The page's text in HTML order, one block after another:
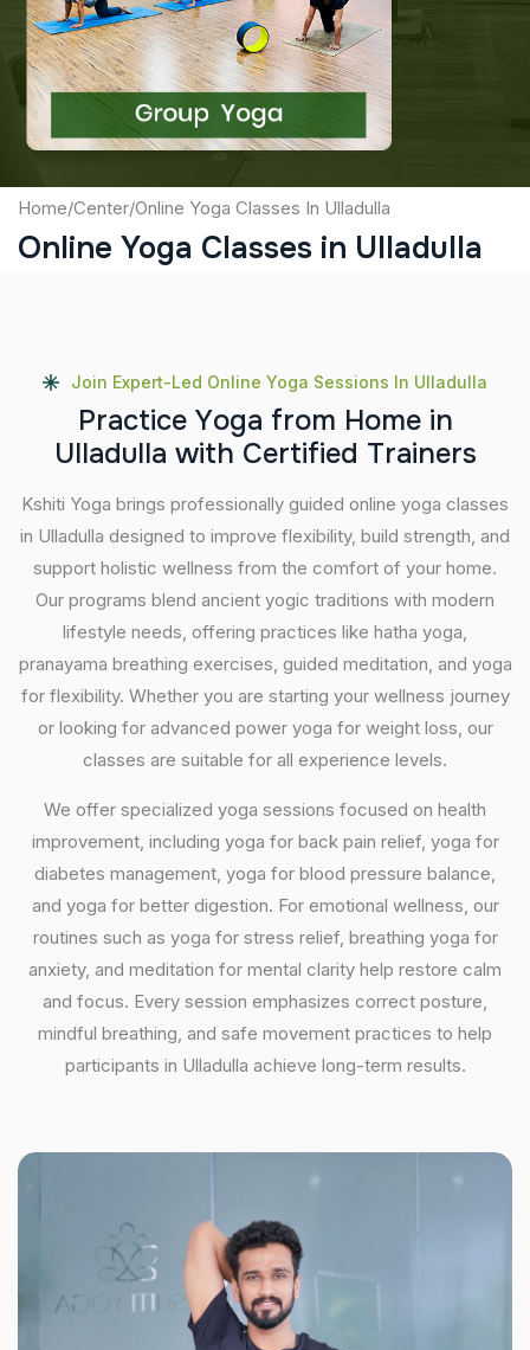
Captcha
Submit
Home/Center/Online Yoga Classes In Ulladulla
Online Yoga Classes in Ulladulla
Join Expert-Led Online Yoga Sessions In Ulladulla
Practice Yoga from Home in
Ulladulla with Certified Trainers
Kshiti Yoga brings professionally guided online yoga classes
in Ulladulla designed to improve flexibility, build strength, and
support holistic wellness from the comfort of your home.
Our programs blend ancient yogic traditions with modern
lifestyle needs, offering practices like hatha yoga,
pranayama breathing exercises, guided meditation, and yoga
for flexibility. Whether you are starting your wellness journey
or looking for advanced power yoga for weight loss, our
classes are suitable for all experience levels.
We offer specialized yoga sessions focused on health
improvement, including yoga for back pain relief, yoga for
diabetes management, yoga for blood pressure balance,
and yoga for better digestion. For emotional wellness, our
routines such as yoga for stress relief, breathing yoga for
anxiety, and meditation for mental clarity help restore calm
and focus. Every session emphasizes correct posture,
mindful breathing, and safe movement practices to help
participants in Ulladulla achieve long-term results.